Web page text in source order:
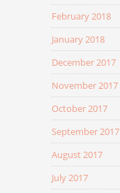
February 2018
January 2018
December 2017
November 2017
October 2017
September 2017
August 2017
July 2017